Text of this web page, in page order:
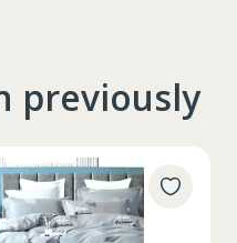
previously